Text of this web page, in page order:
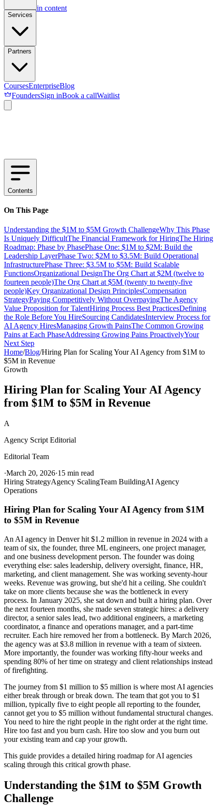
Skip to main content
Services
Partners
CoursesEnterpriseBlog
FoundersSign inBook a callWaitlist
Contents
On This Page
Understanding the $1M to $5M Growth ChallengeWhy This Phase
Is Uniquely DifficultThe Financial Framework for HiringThe Hiring
Roadmap: Phase by PhasePhase One: $1M to $2M: Build the
Leadership LayerPhase Two: $2M to $3.5M: Build Operational
InfrastructurePhase Three: $3.5M to $5M: Build Scalable
FunctionsOrganizational DesignThe Org Chart at $2M (twelve to
fourteen people)The Org Chart at $5M (twenty to twenty-five
people)Key Organizational Design PrinciplesCompensation
StrategyPaying Competitively Without OverpayingThe Agency
Value Proposition for TalentHiring Process Best PracticesDefining
the Role Before You HireSourcing CandidatesInterview Process for
AI Agency HiresManaging Growth PainsThe Common Growing
Pains at Each PhaseAddressing Growing Pains ProactivelyYour
Next Step
Home/Blog/Hiring Plan for Scaling Your AI Agency from $1M to
$5M in Revenue
Growth
Hiring Plan for Scaling Your AI Agency
from $1M to $5M in Revenue
A
Agency Script Editorial
Editorial Team
·March 20, 2026·15 min read
Hiring StrategyAgency ScalingTeam BuildingAI Agency
Operations
Hiring Plan for Scaling Your AI Agency from $1M
to $5M in Revenue
An AI agency in Denver hit $1.2 million in revenue in 2024 with a
team of six, the founder, three ML engineers, one project manager,
and one business development person. The founder was doing
everything else: sales leadership, delivery oversight, finance, HR,
marketing, and client management. She was working seventy-hour
weeks. Revenue was growing, but she'd hit a ceiling. She couldn't
take on more clients because she was the bottleneck in every
process. In January 2025, she sat down and built a hiring plan. Over
the next fourteen months, she made seven strategic hires: a delivery
director, a senior sales lead, two additional engineers, a marketing
coordinator, a finance and operations manager, and a part-time
recruiter. Each hire removed her from a bottleneck. By March 2026,
the agency was at $3.8 million in revenue with a team of sixteen.
More importantly, the founder was working fifty-hour weeks and
spending 80% of her time on strategy and client relationships instead
of firefighting.
The journey from $1 million to $5 million is where most AI agencies
either break through or break down. The team that got you to $1
million, typically five to eight people all reporting to the founder,
cannot get you to $5 million without fundamental structural changes.
You need to hire the right people in the right order at the right time.
Hire too fast and you burn cash. Hire too slow and you burn out
your existing team and cap your growth.
This guide provides a detailed hiring roadmap for AI agencies
scaling through this critical growth phase.
Understanding the $1M to $5M Growth
Challenge